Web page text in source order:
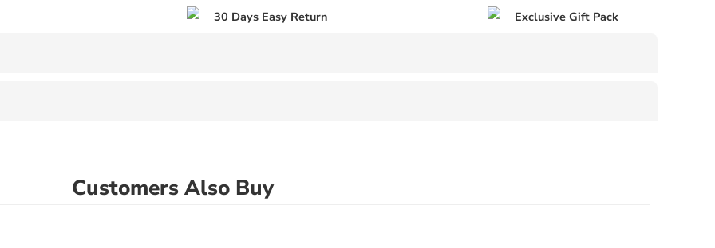
30 Days Easy Return
Exclusive Gift Pack
Customers Also Buy